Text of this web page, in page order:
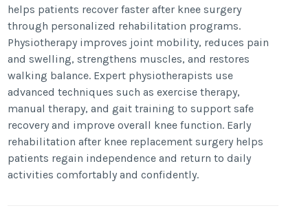
helps patients recover faster after knee surgery
through personalized rehabilitation programs.
Physiotherapy improves joint mobility, reduces pain
and swelling, strengthens muscles, and restores
walking balance. Expert physiotherapists use
advanced techniques such as exercise therapy,
manual therapy, and gait training to support safe
recovery and improve overall knee function. Early
rehabilitation after knee replacement surgery helps
patients regain independence and return to daily
activities comfortably and confidently.